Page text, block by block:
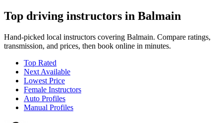
Top driving instructors in Balmain
Hand-picked local instructors covering Balmain. Compare ratings,
transmission, and prices, then book online in minutes.
Top Rated
Next Available
Lowest Price
Female Instructors
Auto Profiles
Manual Profiles